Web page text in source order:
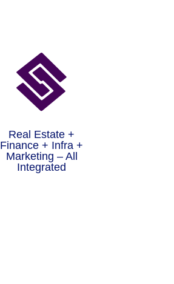

Real Estate +
Finance + Infra +
Marketing – All
Integrated